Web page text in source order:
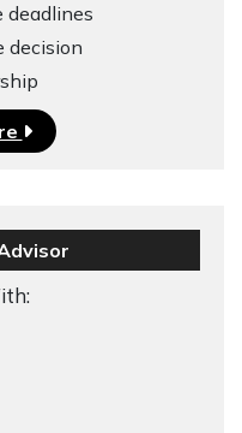
deadlines
decision